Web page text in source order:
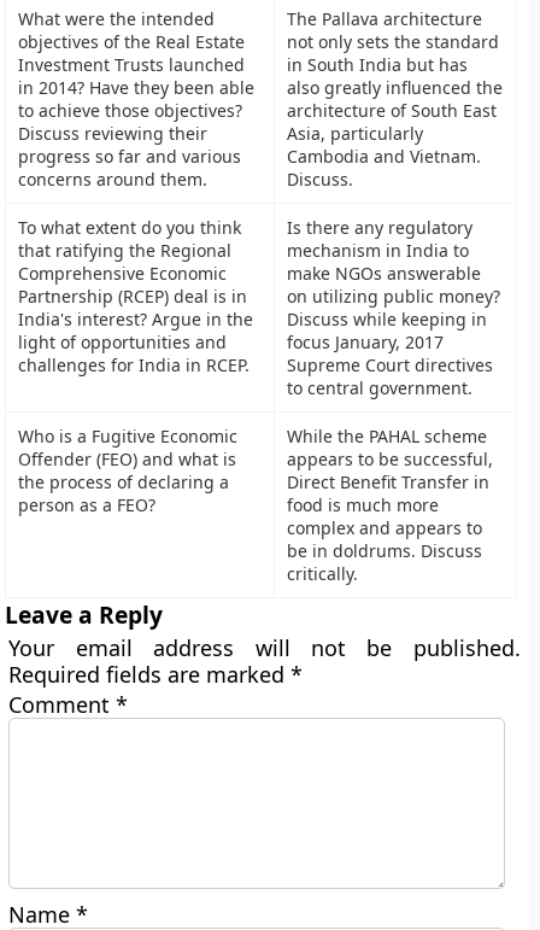
What were the intended
objectives of the Real Estate
Investment Trusts launched
in 2014? Have they been able
to achieve those objectives?
Discuss reviewing their
progress so far and various
concerns around them.
The Pallava architecture
not only sets the standard
in South India but has
also greatly influenced the
architecture of South East
Asia, particularly
Cambodia and Vietnam.
Discuss.
To what extent do you think
that ratifying the Regional
Comprehensive Economic
Partnership (RCEP) deal is in
India's interest? Argue in the
light of opportunities and
challenges for India in RCEP.
Is there any regulatory
mechanism in India to
make NGOs answerable
on utilizing public money?
Discuss while keeping in
focus January, 2017
Supreme Court directives
to central government.
Who is a Fugitive Economic
Offender (FEO) and what is
the process of declaring a
person as a FEO?
While the PAHAL scheme
appears to be successful,
Direct Benefit Transfer in
food is much more
complex and appears to
be in doldrums. Discuss
critically.
Leave a Reply
Your email address will not be published.
Required fields are marked*
Comment*
Name*